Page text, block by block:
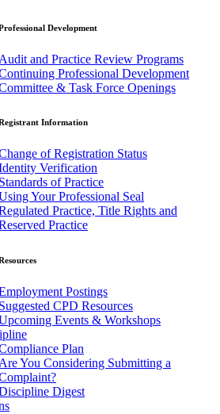
Development
Audit and Practice Review Programs
Professional Development
& Task Force Openings
Information
of Registration Status
Verification
Standards of Practice
Your Professional Seal
Practice, Title Rights and
Practice
Postings
Suggested CPD Resources
Events & Workshops
Plan
Are You Considering Submitting a
Digest